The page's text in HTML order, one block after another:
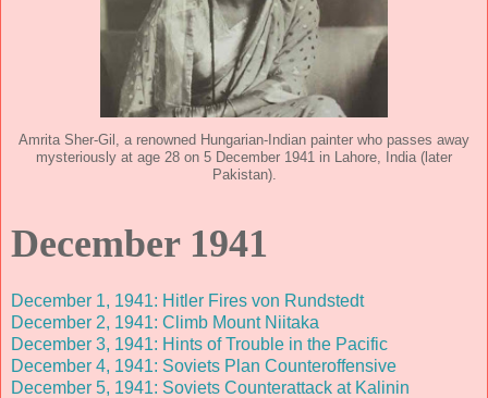
Amrita Sher-Gil, a renowned Hungarian-Indian painter who passes away
mysteriously at age 28 on 5 December 1941 in Lahore, India (later
Pakistan).
December 1941
December 1, 1941: Hitler Fires von Rundstedt
December 2, 1941: Climb Mount Niitaka
December 3, 1941: Hints of Trouble in the Pacific
December 4, 1941: Soviets Plan Counteroffensive
December 5, 1941: Soviets Counterattack at Kalinin